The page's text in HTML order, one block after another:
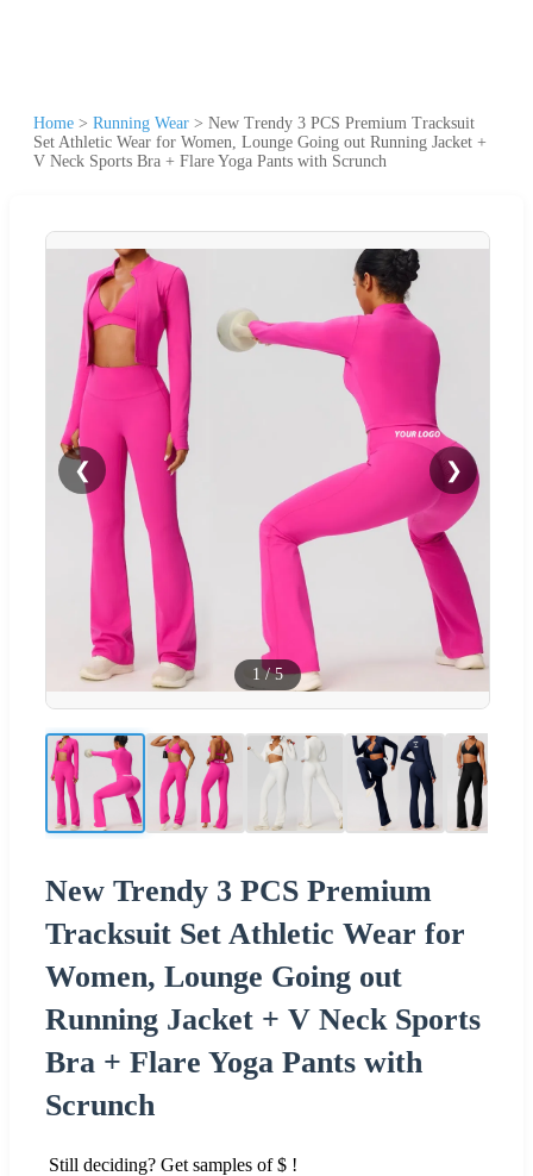
Home > Running Wear > New Trendy 3 PCS Premium Tracksuit
Set Athletic Wear for Women, Lounge Going out Running Jacket +
V Neck Sports Bra + Flare Yoga Pants with Scrunch
❮ ❯
1 /5
New Trendy 3 PCS Premium
Tracksuit Set Athletic Wear for
Women, Lounge Going out
Running Jacket + V Neck Sports
Bra + Flare Yoga Pants with
Scrunch
Still deciding? Get samples of $ !